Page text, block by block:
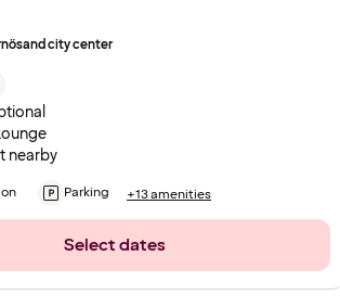
city center
nearby
Parking +13 amenities
Select dates